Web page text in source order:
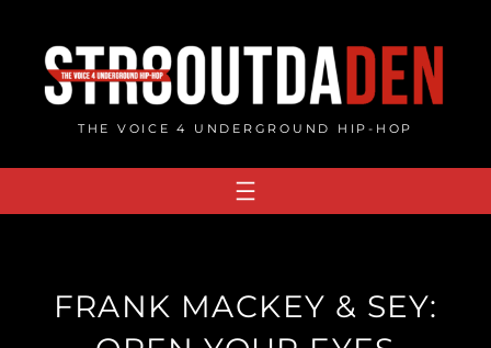
content
THE VOICE 4 UNDERGROUND HIP-HOP
FRANK MACKEY & SEY: